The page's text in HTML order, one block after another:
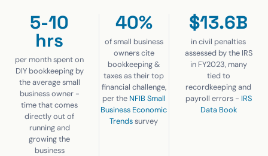
5-10
hrs
per month spent on
DIY bookkeeping by
the average small
business owner -
time that comes
directly out of
running and
growing the
business
40%
of small business
owners cite
bookkeeping &
taxes as their top
financial challenge,
per the NFIB Small
Business Economic
Trendssurvey
$13.6B
in civil penalties
assessed by the IRS
in FY2023, many
tied to
recordkeeping and
payroll errors - IRS
Data Book